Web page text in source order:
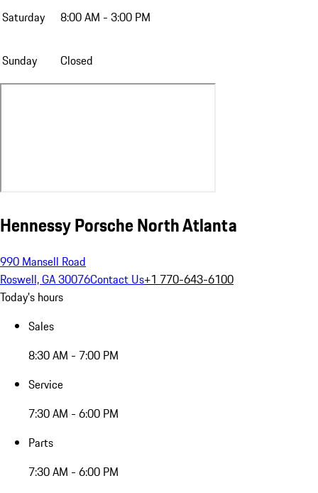
Saturday 8:00 AM - 3:00 PM
Sunday Closed
Hennessy Porsche North Atlanta
990 Mansell Road
Roswell, GA 30076Contact Us+1 770-643-6100
Today's hours
Sales
8:30 AM - 7:00 PM
Service
7:30 AM - 6:00 PM
Parts
7:30 AM - 6:00 PM